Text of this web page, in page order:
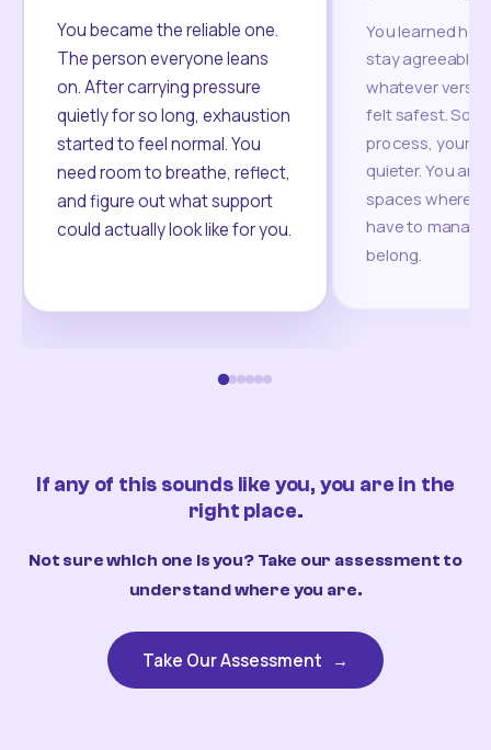
You became the reliable one.
The person everyone leans
on. After carrying pressure
quietly for so long, exhaustion
started to feel normal. You
need room to breathe, reflect,
and figure out what support
could actually look like for you.
You learned
stay agreeable,
whatever
felt safest.
process, your
quieter. You are
spaces where
have to
belong.
If any of this sounds like you, you are in the
right place.
Not sure which one is you? Take our assessment to
understand where you are.
Take Our Assessment →